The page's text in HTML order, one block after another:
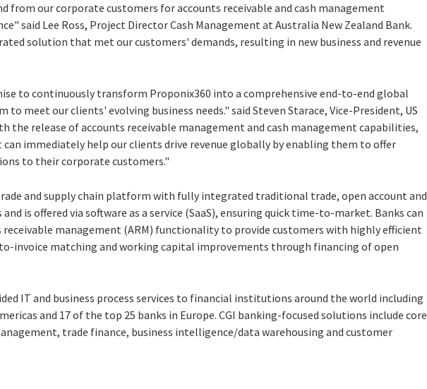
from our corporate customers for accounts receivable and cash management
said Lee Ross, Project Director Cash Management at Australia New Zealand Bank.
solution that met our customers' demands, resulting in new business and revenue
to continuously transform Proponix360 into a comprehensive end-to-end global
to meet our clients' evolving business needs." said Steven Starace, Vice-President, US
the release of accounts receivable management and cash management capabilities,
immediately help our clients drive revenue globally by enabling them to offer
to their corporate customers."
and supply chain platform with fully integrated traditional trade, open account and
is offered via software as a service (SaaS), ensuring quick time-to-market. Banks can
management (ARM) functionality to provide customers with highly efficient
invoice matching and working capital improvements through financing of open
IT and business process services to financial institutions around the world including
and 17 of the top 25 banks in Europe. CGI banking-focused solutions include core
trade finance, business intelligence/data warehousing and customer